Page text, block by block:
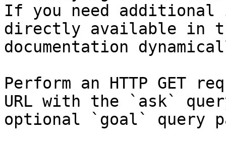
If you need
directly available in
documentation
Perform an HTTP GET
URL with the `ask`
optional `goal` query